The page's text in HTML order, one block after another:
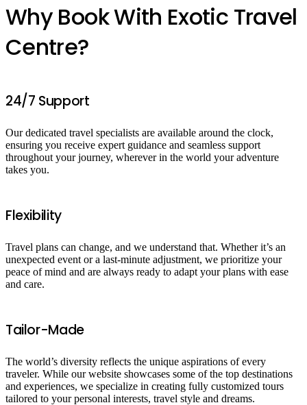
Why Book With Exotic Travel
Centre?
24/7 Support
Our dedicated travel specialists are available around the clock,
ensuring you receive expert guidance and seamless support
throughout your journey, wherever in the world your adventure
takes you.
Flexibility
Travel plans can change, and we understand that. Whether it’s an
unexpected event or a last-minute adjustment, we prioritize your
peace of mind and are always ready to adapt your plans with ease
and care.
Tailor-Made
The world’s diversity reflects the unique aspirations of every
traveler. While our website showcases some of the top destinations
and experiences, we specialize in creating fully customized tours
tailored to your personal interests, travel style and dreams.